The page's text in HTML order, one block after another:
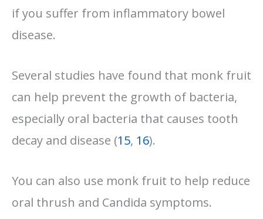
if you suffer from inflammatory bowel
disease.
Several studies have found that monk fruit
can help prevent the growth of bacteria,
especially oral bacteria that causes tooth
decay and disease (15, 16).
You can also use monk fruit to help reduce
oral thrush and Candida symptoms.